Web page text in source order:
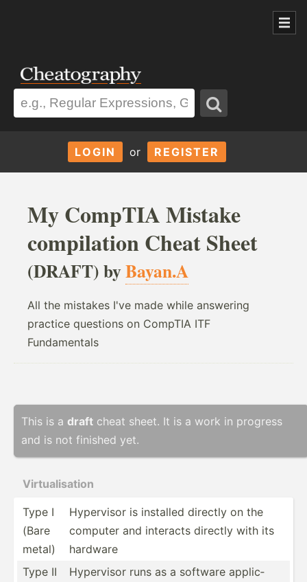
LOGIN or REGISTER
My CompTIA Mistake
compilation Cheat Sheet
(DRAFT) byBayan.A
All the mistakes I've made while answering
practice questions on CompTIA ITF
Fundamentals
This is a draft cheat sheet. It is a work in progress
and is not finished yet.
Virtua­lis­ation
Type I
(Bare
metal)
Hypervisor is installed directly on the
computer and interacts directly with its
hardware
Type II
Hypervisor runs as a software applic­